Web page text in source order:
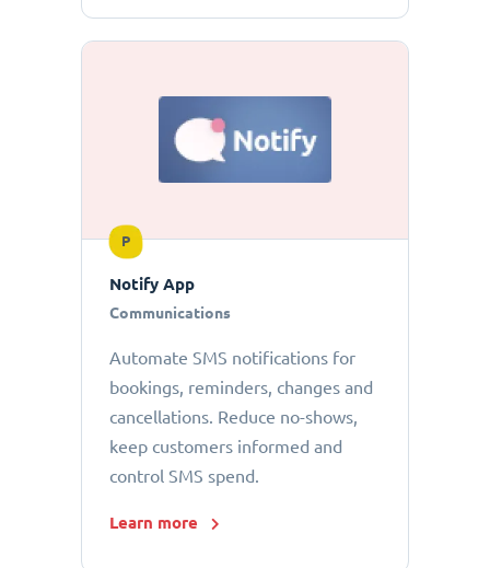
P
Notify App
Communications
Automate SMS notifications for
bookings, reminders, changes and
cancellations. Reduce no-shows,
keep customers informed and
control SMS spend.
Learn more